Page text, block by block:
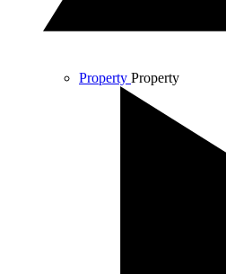
Property Property